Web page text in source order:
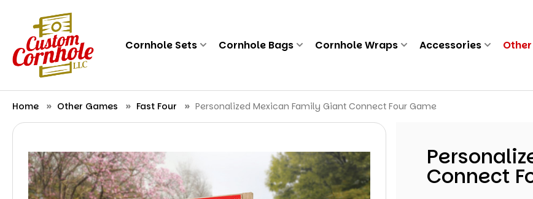
Cornhole Sets Cornhole Bags Cornhole Wraps Accessories
Home Other Games Fast Four Personalized Mexican Family Giant Connect Four Game
Connect